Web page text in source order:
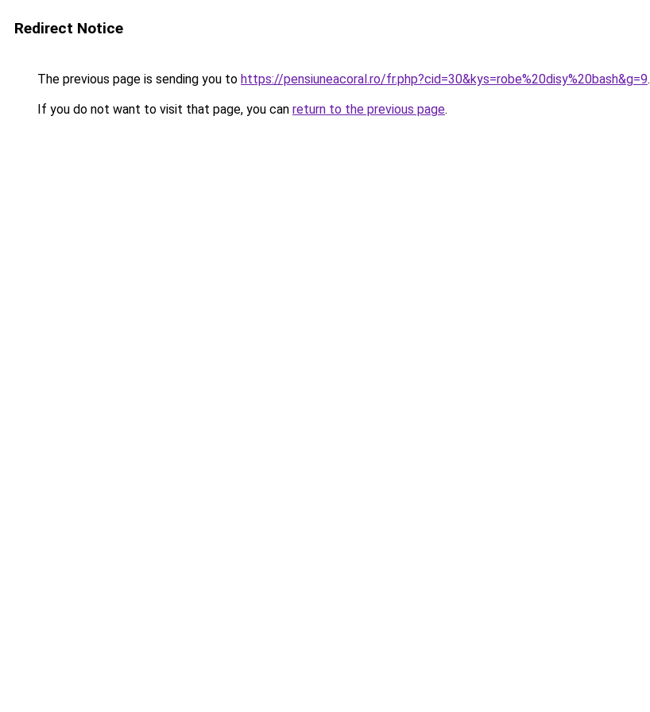
Redirect Notice
The previous page is sending you to https://pensiuneacoral.ro/fr.php?cid=30&kys=robe%20disy%20bash&g=9.
If you do not want to visit that page, you can return to the previous page.